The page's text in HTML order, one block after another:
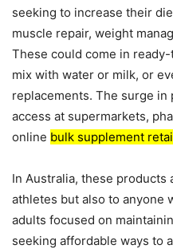
seeking to increase their
muscle repair, weight
These could come in
mix with water or milk, or
replacements. The surge
access at supermarkets,
online bulk supplement
In Australia, these products
athletes but also to anyone
adults focused on
seeking affordable ways to